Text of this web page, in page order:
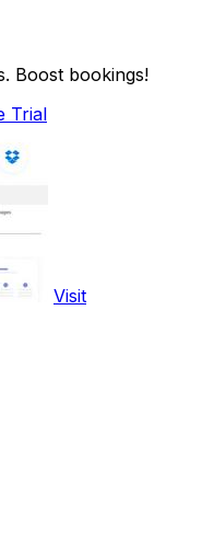
Boost bookings!
Trial
Visit